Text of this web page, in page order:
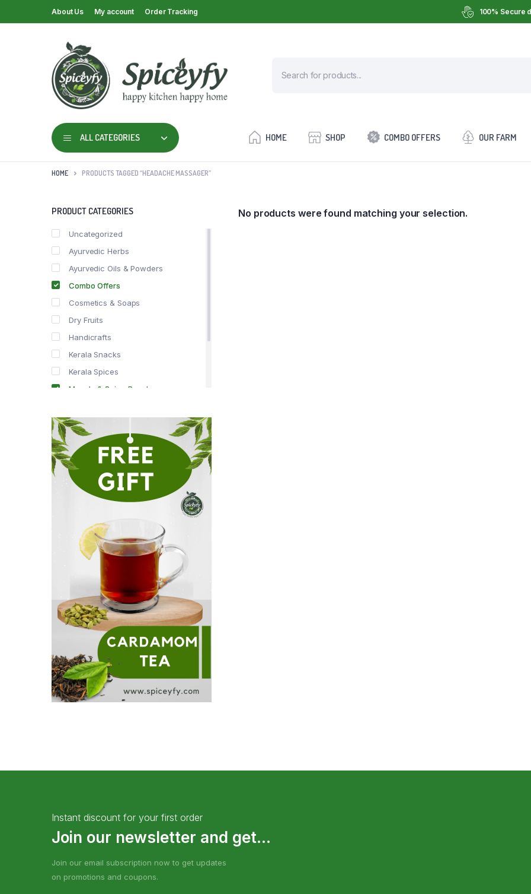
About Us My account Order Tracking 100% Secure
ALL CATEGORIES HOME SHOP COMBO OFFERS OUR FARM
HOME PRODUCTS TAGGED “HEADACHE MASSAGER”
No products were found matching your selection.
PRODUCT CATEGORIES
Uncategorized
Ayurvedic Herbs
Ayurvedic Oils & Powders
Combo Offers
Cosmetics & Soaps
Dry Fruits
Handicrafts
Kerala Snacks
Kerala Spices
Masala & Spice Powders
Spice Drops
Tea & Coffee
Instant discount for your first order
Join our newsletter and get...
Join our email subscription now to get updates
on promotions and coupons.